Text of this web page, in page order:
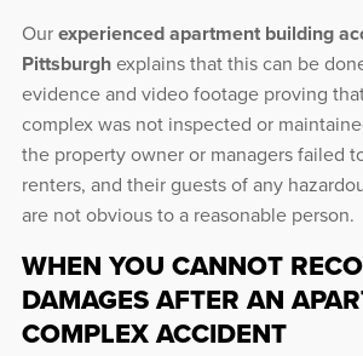
Ourexperienced apartment building
Pittsburghexplains that this can be
evidence and video footage proving
complex was not inspected or
the property owner or managers failed
renters, and their guests of any
are not obvious to a reasonable person.
WHEN YOU CANNOT
DAMAGES AFTER AN
COMPLEX ACCIDENT